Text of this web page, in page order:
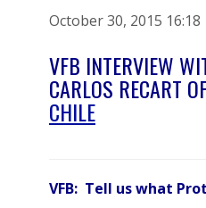
October 30, 2015 16:18
VFB INTERVIEW
CARLOS RECART
CHILE
VFB: Tell us what